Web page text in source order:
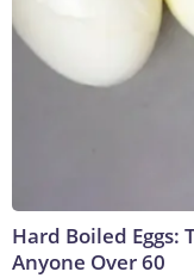
Hard Boiled Eggs:
Anyone Over 60